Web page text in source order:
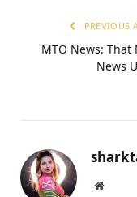
PREVIOUS
MTO News: That
News
Website